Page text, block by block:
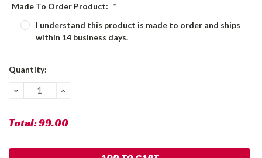
Made To Order Product: *
I understand this product is made to order and ships
within 14 business days.
Current
Quantity:
DECREASE
QUANTITY:
INCREASE
Total:99.00